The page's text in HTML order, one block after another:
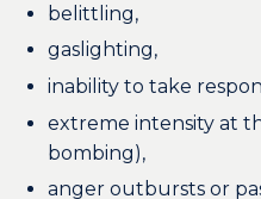
belittling,
gaslighting,
inability to take
extreme intensity at
bombing),
anger outbursts or